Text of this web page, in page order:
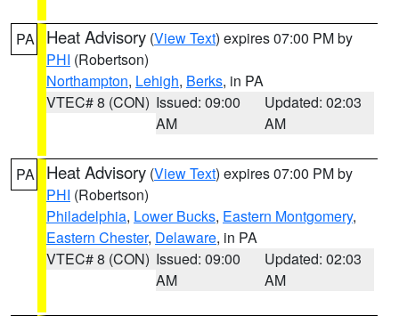
PA Heat Advisory (View Text) expires 07:00 PM by
PHI (Robertson)
Northampton, Lehigh, Berks, in PA
VTEC# 8 (CON) Issued: 09:00
AM
Updated: 02:03
AM
PA Heat Advisory (View Text) expires 07:00 PM by
PHI (Robertson)
Philadelphia, Lower Bucks, Eastern Montgomery,
Eastern Chester, Delaware, in PA
VTEC# 8 (CON) Issued: 09:00
AM
Updated: 02:03
AM